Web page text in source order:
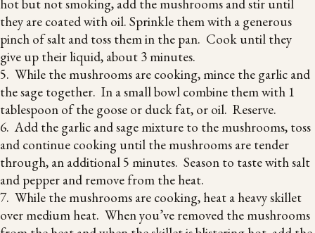
hot but not smoking, add the mushrooms and stir until
they are coated with oil. Sprinkle them with a generous
pinch of salt and toss them in the pan. Cook until they
give up their liquid, about 3 minutes.
5. While the mushrooms are cooking, mince the garlic and
the sage together. In a small bowl combine them with 1
tablespoon of the goose or duck fat, or oil. Reserve.
6. Add the garlic and sage mixture to the mushrooms, toss
and continue cooking until the mushrooms are tender
through, an additional 5 minutes. Season to taste with salt
and pepper and remove from the heat.
7. While the mushrooms are cooking, heat a heavy skillet
over medium heat. When you’ve removed the mushrooms